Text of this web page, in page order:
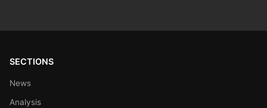
SECTIONS
News
Analysis